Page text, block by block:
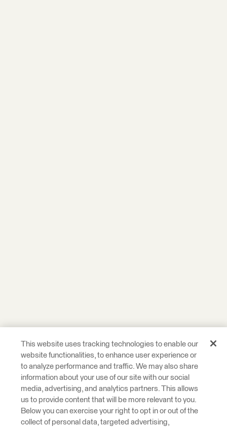
This website uses tracking technologies to enable our
website functionalities, to enhance user experience or
to analyze performance and traffic. We may also share
information about your use of our site with our social
media, advertising, and analytics partners. This allows
us to provide content that will be more relevant to you.
Below you can exercise your right to opt in or out of the
collect of personal data, targeted advertising,